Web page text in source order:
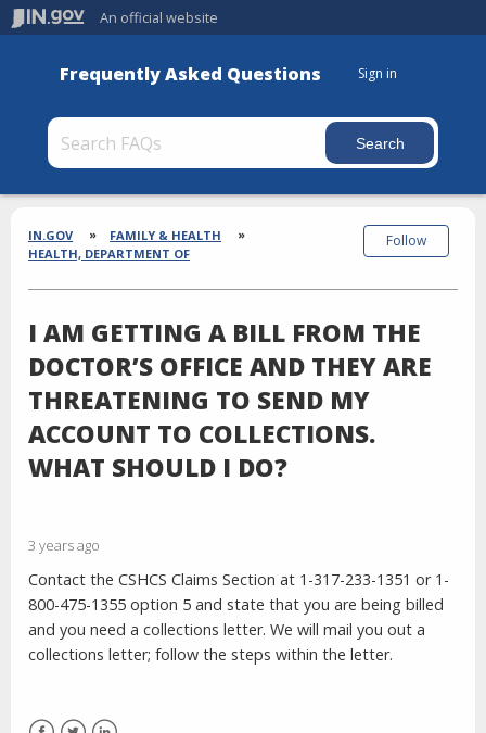
An official website
Frequently Asked Questions Sign in
Section
Breadcrumbs
IN.GOV
FAMILY & HEALTH
HEALTH, DEPARTMENT OF
I AM GETTING A BILL FROM THE
DOCTOR’S OFFICE AND THEY ARE
THREATENING TO SEND MY
ACCOUNT TO COLLECTIONS.
WHAT SHOULD I DO?
3 years ago
Follow
Contact the CSHCS Claims Section at 1-317-233-1351 or 1-
800-475-1355 option 5 and state that you are being billed
and you need a collections letter. We will mail you out a
collections letter; follow the steps within the letter.